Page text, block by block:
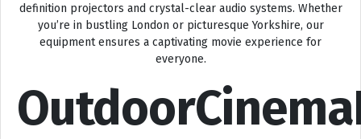
definition projectors and crystal-clear audio systems. Whether
you’re in bustling London or picturesque Yorkshire, our
equipment ensures a captivating movie experience for
everyone.